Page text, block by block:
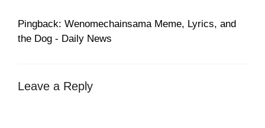
Pingback: Wenomechainsama Meme, Lyrics, and
the Dog - Daily News
Leave a Reply